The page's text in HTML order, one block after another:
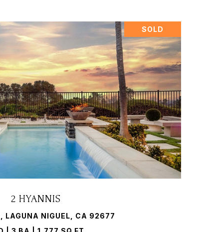
SOLD
2 HYANNIS
LAGUNA NIGUEL, CA 92677
VIEW PROPERTY